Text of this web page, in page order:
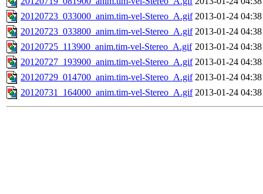
20120723_033000_anim.tim-vel-Stereo_A.gif 2013-01-24 04:38
20120723_033800_anim.tim-vel-Stereo_A.gif 2013-01-24 04:38
20120725_113900_anim.tim-vel-Stereo_A.gif 2013-01-24 04:38
20120727_193900_anim.tim-vel-Stereo_A.gif 2013-01-24 04:38
20120729_014700_anim.tim-vel-Stereo_A.gif 2013-01-24 04:38
20120731_164000_anim.tim-vel-Stereo_A.gif 2013-01-24 04:38